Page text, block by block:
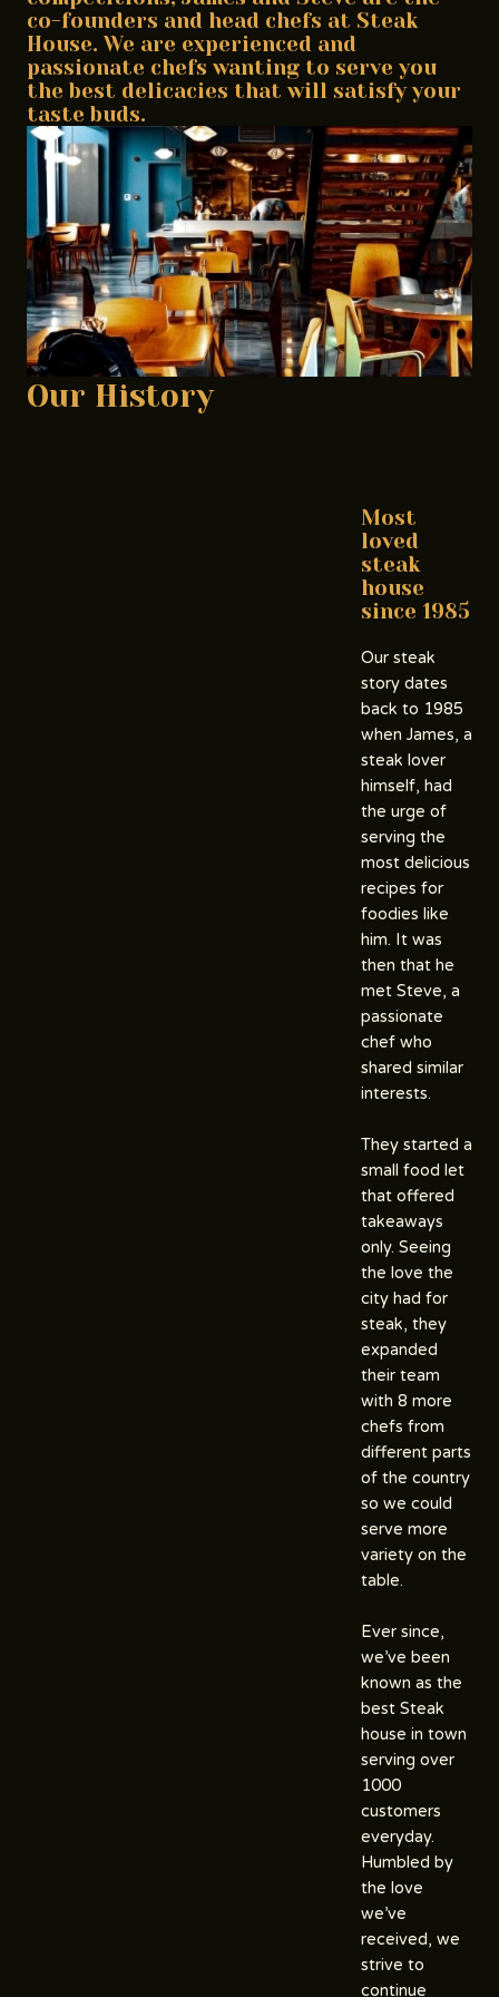
co-founders and head chefs at Steak
House. We are experienced and
passionate chefs wanting to serve you
the best delicacies that will satisfy your
taste buds.
Our History
Most
loved
steak
house
since 1985
Our steak
story dates
back to 1985
when James, a
steak lover
himself, had
the urge of
serving the
most delicious
recipes for
foodies like
him. It was
then that he
met Steve, a
passionate
chef who
shared similar
interests.
They started a
small food let
that offered
takeaways
only. Seeing
the love the
city had for
steak, they
expanded
their team
with 8 more
chefs from
different parts
of the country
so we could
serve more
variety on the
table.
Ever since,
we’ve been
known as the
best Steak
house in town
serving over
1000
customers
everyday.
Humbled by
the love
we’ve
received, we
strive to
continue